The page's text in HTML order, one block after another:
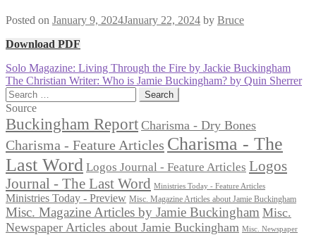
Posted on January 9, 2024January 22, 2024 by Bruce
Download PDF
Post
navigation
Previous
post:
Solo Magazine: Living Through the Fire by Jackie Buckingham
Next
post:
The Christian Writer: Who is Jamie Buckingham? by Quin Sherrer
Search
for:
Source
Buckingham Report Charisma - Dry Bones
Charisma - Feature Articles Charisma - The
Last Word Logos Journal - Feature Articles Logos
Journal - The Last Word
Ministries Today - Feature Articles
Ministries Today - Preview Misc. Magazine Articles about Jamie Buckingham
Misc. Magazine Articles by Jamie Buckingham Misc.
Newspaper Articles about Jamie Buckingham Misc. Newspaper